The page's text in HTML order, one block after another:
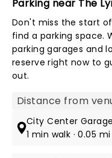
Parking near The
Don't miss the start
find a parking space.
parking garages and
reserve right now to
out.
Map view
City Center Garage
1 min walk · 0.05